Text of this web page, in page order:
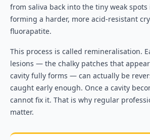
from saliva back into the tiny weak
forming a harder, more acid-resistant
fluorapatite.
This process is called remineralisation.
lesions — the chalky patches that
cavity fully forms — can actually be
caught early enough. Once a cavity
cannot fix it. That is why regular
matter.